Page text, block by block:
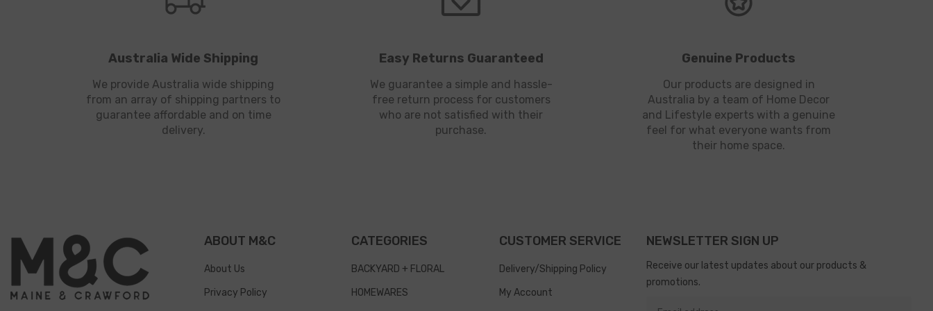
Australia Wide Shipping
We provide Australia wide shipping
from an array of shipping partners to
guarantee affordable and on time
delivery.
Easy Returns Guaranteed
We guarantee a simple and hassle-
free return process for customers
who are not satisfied with their
purchase.
Genuine Products
Our products are designed in
Australia by a team of Home Decor
and Lifestyle experts with a genuine
feel for what everyone wants from
their home space.
ABOUT M&C
About Us
Privacy Policy
CATEGORIES
BACKYARD + FLORAL
HOMEWARES
CUSTOMER SERVICE
Delivery/Shipping Policy
My Account
NEWSLETTER SIGN UP
Receive our latest updates about our products &
promotions.